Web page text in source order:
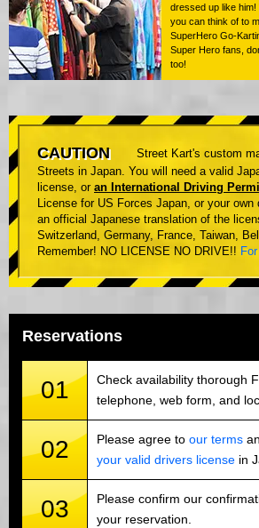
dressed up like
you can think of to
SuperHero Go-
Super Hero fans,
too!
CAUTION
Street Kart's custom
Streets in Japan. You will need a valid
license, or an International Driving
License for US Forces Japan, or your own
an official Japanese translation of the
Switzerland, Germany, France, Taiwan,
Remember! NO LICENSE NO DRIVE!!
Reservations
01
Check availability thorough
telephone, web form, and
02 Please agree to our terms
your valid drivers license in
03
Please confirm our
your reservation.